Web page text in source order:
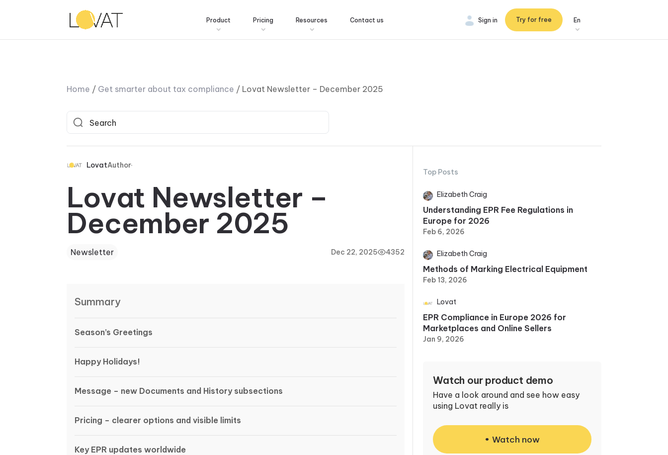
Product Pricing Resources Contact us En
Try for free
Sign in
Home / Get smarter about tax compliance / Lovat Newsletter – December 2025
LovatAuthor
Lovat Newsletter –
December 2025
Newsletter Dec 22, 2025 4352
Summary
Season’s Greetings
Happy Holidays!
Message – new Documents and History subsections
Pricing – clearer options and visible limits
Key EPR updates worldwide
Top Posts
Elizabeth Craig
Understanding EPR Fee Regulations in
Europe for 2026
Feb 6, 2026
Elizabeth Craig
Methods of Marking Electrical Equipment
Feb 13, 2026
Lovat
EPR Compliance in Europe 2026 for
Marketplaces and Online Sellers
Jan 9, 2026
Watch our product demo
Have a look around and see how easy
using Lovat really is
Watch now